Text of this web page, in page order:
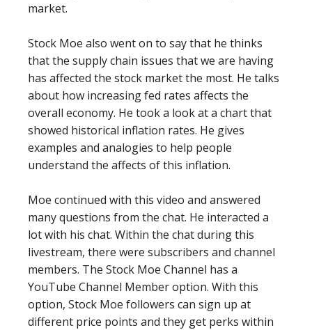
market.
Stock Moe also went on to say that he thinks
that the supply chain issues that we are having
has affected the stock market the most. He talks
about how increasing fed rates affects the
overall economy. He took a look at a chart that
showed historical inflation rates. He gives
examples and analogies to help people
understand the affects of this inflation.
Moe continued with this video and answered
many questions from the chat. He interacted a
lot with his chat. Within the chat during this
livestream, there were subscribers and channel
members. The Stock Moe Channel has a
YouTube Channel Member option. With this
option, Stock Moe followers can sign up at
different price points and they get perks within